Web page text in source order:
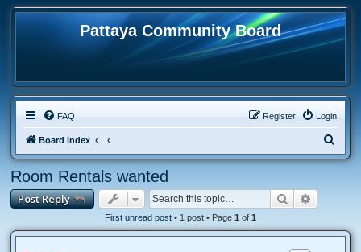
Pattaya Community Board
FAQ Login
Register
Board index
e
h
Room Rentals wanted
Post Reply Search
First unread post • 1 post • Page 1 of 1